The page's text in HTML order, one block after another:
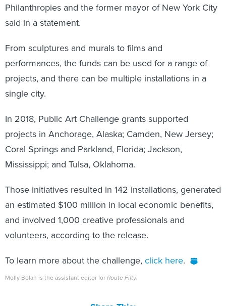
Philanthropies and the former mayor of New York City
said in a statement.
From sculptures and murals to films and
performances, the funds can be used for a range of
projects, and there can be multiple installations in a
single city.
In 2018, Public Art Challenge grants supported
projects in Anchorage, Alaska; Camden, New Jersey;
Coral Springs and Parkland, Florida; Jackson,
Mississippi; and Tulsa, Oklahoma.
Those initiatives resulted in 142 installations, generated
an estimated $100 million in local economic benefits,
and involved 1,000 creative professionals and
volunteers, according to the release.
To learn more about the challenge, click here.
Molly Bolan is the assistant editor forRoute Fifty.